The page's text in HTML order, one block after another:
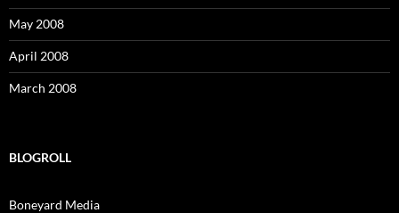
May 2008
April 2008
March 2008
BLOGROLL
Boneyard Media